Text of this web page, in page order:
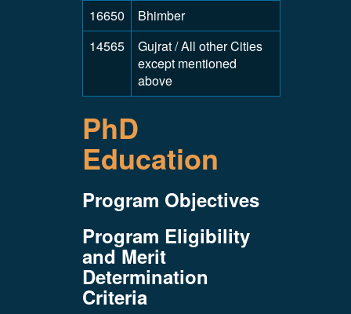
16650
Bhimber
14565
Gujrat / All other Cities
except mentioned
above
PhD
Education
Program Objectives
Program Eligibility
and Merit
Determination
Criteria